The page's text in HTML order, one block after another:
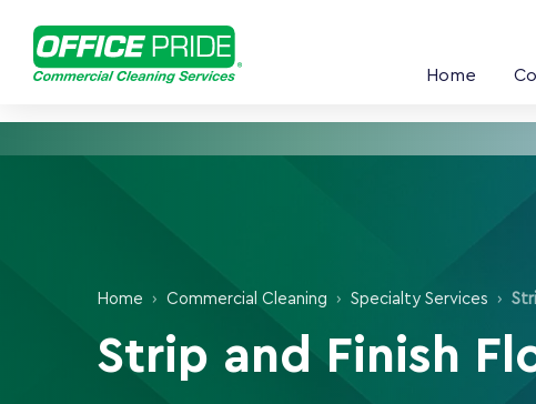
Home
Home › Commercial Cleaning › Specialty Services ›
Strip and Finish